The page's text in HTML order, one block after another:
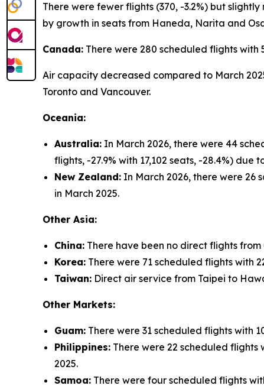
There were fewer flights (370, -3.2%) but
by growth in seats from Haneda, Narita and
Canada: There were 280 scheduled flights with
Air capacity decreased compared to March
Toronto and Vancouver.
Oceania:
Australia: In March 2026, there were 44
flights, -27.9% with 17,102 seats, -28.4%)
New Zealand: In March 2026, there were 26
in March 2025.
Other Asia:
China: There have been no direct flights
Korea: There were 71 scheduled flights with
Taiwan: Direct air service from Taipei to
Other Markets:
Guam: There were 31 scheduled flights with
Philippines: There were 22 scheduled flights
2025.
Samoa: There were four scheduled flights